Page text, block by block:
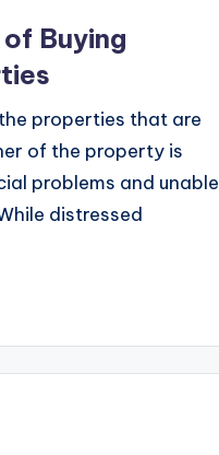
Buying
properties that are
of the property is
problems and unable
distressed